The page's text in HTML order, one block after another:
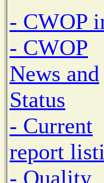
- CWOP
- CWOP
News and
Status
- Current
report
- Quality